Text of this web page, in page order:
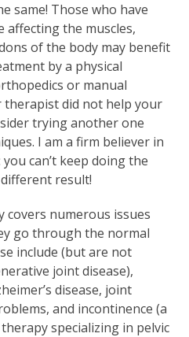
same! Those who have
affecting the muscles,
of the body may benefit
by a physical
or manual
did not help your
trying another one
I am a firm believer in
can’t keep doing the
result!
covers numerous issues
go through the normal
include (but are not
joint disease),
disease, joint
and incontinence (a
specializing in pelvic